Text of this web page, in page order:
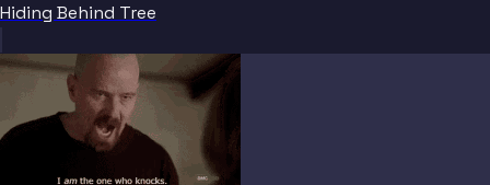
Hiding Behind Tree